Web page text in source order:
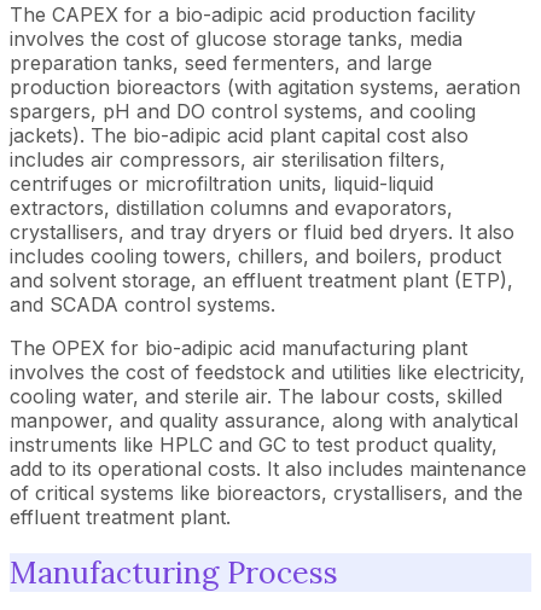
The CAPEX for a bio-adipic acid production facility
involves the cost of glucose storage tanks, media
preparation tanks, seed fermenters, and large
production bioreactors (with agitation systems, aeration
spargers, pH and DO control systems, and cooling
jackets). The bio-adipic acid plant capital cost also
includes air compressors, air sterilisation filters,
centrifuges or microfiltration units, liquid-liquid
extractors, distillation columns and evaporators,
crystallisers, and tray dryers or fluid bed dryers. It also
includes cooling towers, chillers, and boilers, product
and solvent storage, an effluent treatment plant (ETP),
and SCADA control systems.
The OPEX for bio-adipic acid manufacturing plant
involves the cost of feedstock and utilities like electricity,
cooling water, and sterile air. The labour costs, skilled
manpower, and quality assurance, along with analytical
instruments like HPLC and GC to test product quality,
add to its operational costs. It also includes maintenance
of critical systems like bioreactors, crystallisers, and the
effluent treatment plant.
Manufacturing Process